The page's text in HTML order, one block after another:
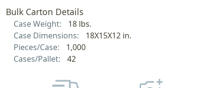
Bulk Carton Details
Case Weight:
18 lbs.
Case Dimensions:
18X15X12 in.
Pieces/Case:
1,000
Cases/Pallet:
42